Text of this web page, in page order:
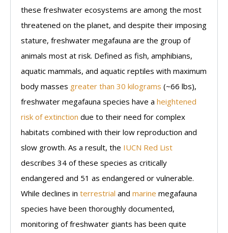
these freshwater ecosystems are among the most
threatened on the planet, and despite their imposing
stature, freshwater megafauna are the group of
animals most at risk. Defined as fish, amphibians,
aquatic mammals, and aquatic reptiles with maximum
body masses greater than 30 kilograms (~66 lbs),
freshwater megafauna species have a heightened
risk of extinction due to their need for complex
habitats combined with their low reproduction and
slow growth. As a result, the IUCN Red List
describes 34 of these species as critically
endangered and 51 as endangered or vulnerable.
While declines in terrestrial and marine megafauna
species have been thoroughly documented,
monitoring of freshwater giants has been quite